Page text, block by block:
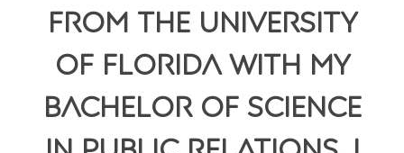
from the University
of Florida with my
Bachelor of Science